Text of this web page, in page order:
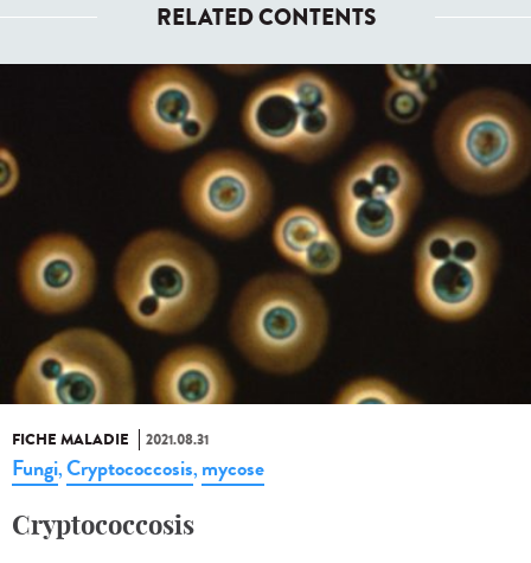
RELATED CONTENTS
FICHE MALADIE 2021.08.31
Fungi,Cryptococcosis, mycose
Cryptococcosis